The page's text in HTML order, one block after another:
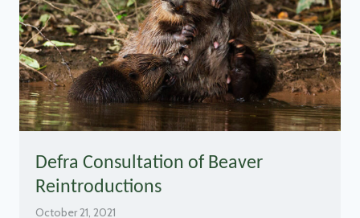
Defra Consultation of Beaver
Reintroductions
October 21, 2021